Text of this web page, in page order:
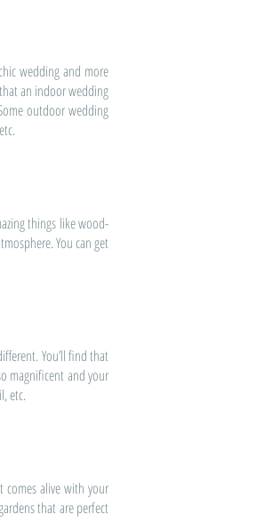
wedding and more
an indoor wedding
outdoor wedding
things like wood-
You can get
You’ll find that
magnificent and your
etc.
alive with your
that are perfect